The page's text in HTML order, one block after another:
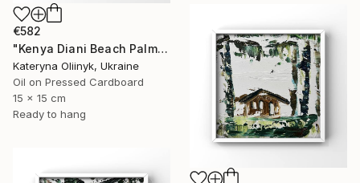
€582
"Kenya Diani Beach Palm Hut" Painting
Kateryna Oliinyk, Ukraine
Oil on Pressed Cardboard
15 x 15 cm
Ready to hang